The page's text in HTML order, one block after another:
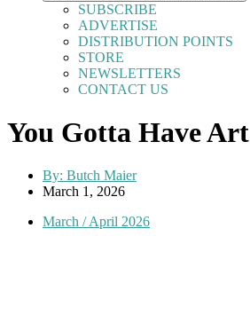
SUBSCRIBE
ADVERTISE
DISTRIBUTION POINTS
STORE
NEWSLETTERS
CONTACT US
You Gotta Have Art
By: Butch Maier
March 1, 2026
March / April 2026